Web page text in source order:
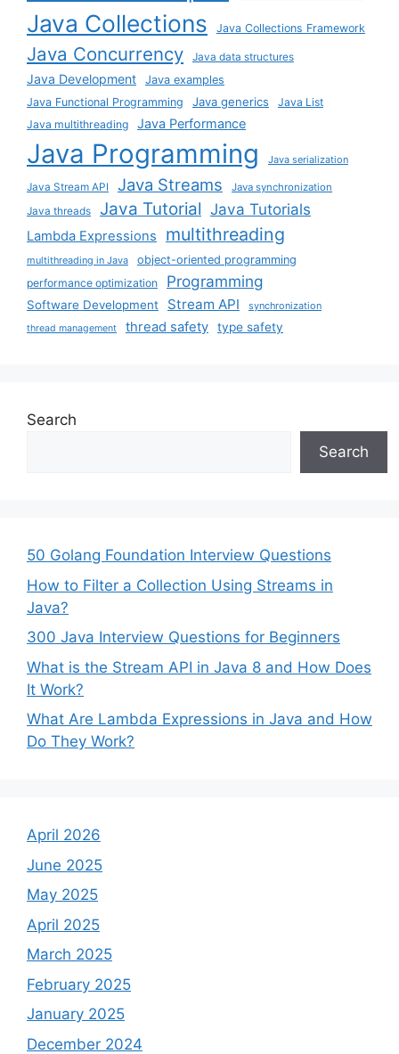
Java Collections Java Collections Framework
Java Concurrency Java data structures
Java Development
Java examples
Java Functional Programming
Java generics
Java List
Java multithreading
Java Performance
Java Programming Java serialization
Java Stream API Java Streams Java synchronization
Java threads Java Tutorial Java Tutorials
Lambda Expressions multithreading
multithreading in Java
object-oriented programming
performance optimization
Programming
Software Development Stream API synchronization
thread management thread safety type safety
Search
Search
50 Golang Foundation Interview Questions
How to Filter a Collection Using Streams in
Java?
300 Java Interview Questions for Beginners
What is the Stream API in Java 8 and How Does
It Work?
What Are Lambda Expressions in Java and How
Do They Work?
April 2026
June 2025
May 2025
April 2025
March 2025
February 2025
January 2025
December 2024